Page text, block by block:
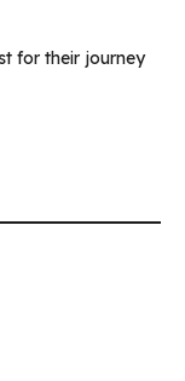
for their journey